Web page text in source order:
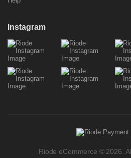
Instagram
Riode eCommerce © 2026.